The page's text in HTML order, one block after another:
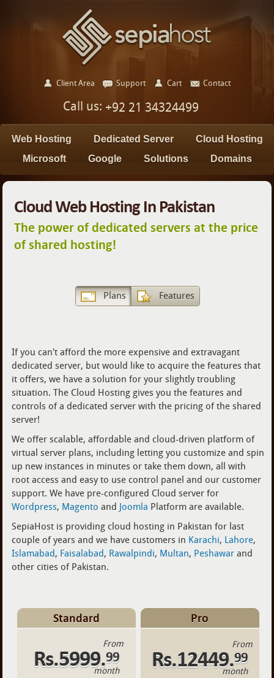
Client Area Support Cart Contact
Call us: +92 21 34324499
Web Hosting Dedicated Server
Cloud Hosting
Microsoft
Google Solutions Domains
Cloud Web Hosting In Pakistan
The power of dedicated servers at the price
of shared hosting!
Plans Features
If you can't afford the more expensive and extravagant
dedicated server, but would like to acquire the features that
it offers, we have a solution for your slightly troubling
situation. The Cloud Hosting gives you the features and
controls of a dedicated server with the pricing of the shared
server!
We offer scalable, affordable and cloud-driven platform of
virtual server plans, including letting you customize and spin
up new instances in minutes or take them down, all with
root access and easy to use control panel and our customer
support. We have pre-configured Cloud server for
Wordpress, Magento and Joomla Platform are available.
SepiaHost is providing cloud hosting in Pakistan for last
couple of years and we have customers in Karachi, Lahore,
Islamabad, Faisalabad, Rawalpindi, Multan, Peshawarand
other cities of Pakistan.
Standard
From
Rs.5999.99
month
Pro
From
Rs.12449.99
month